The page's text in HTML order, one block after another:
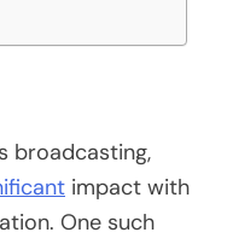
broadcasting,
impact with
One such